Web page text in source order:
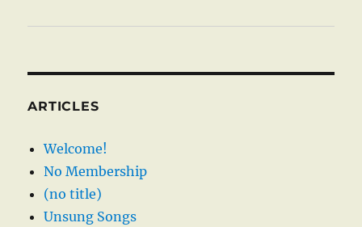
ARTICLES
Welcome!
No Membership
(no title)
Unsung Songs